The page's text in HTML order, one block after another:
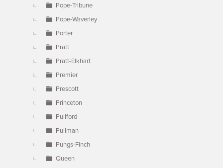
Pope-Tribune
Pope-Waverley
Porter
Pratt
Pratt-Elkhart
Premier
Prescott
Princeton
Pullford
Pullman
Pungs-Finch
Queen